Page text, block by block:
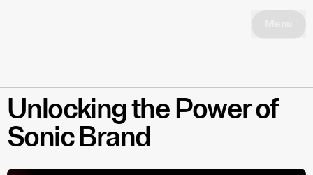
Unlocking the Power of
Sonic Brand